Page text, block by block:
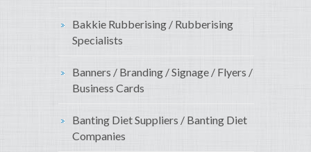
Bakkie Rubberising / Rubberising
Specialists
Banners / Branding / Signage / Flyers /
Business Cards
Banting Diet Suppliers / Banting Diet
Companies